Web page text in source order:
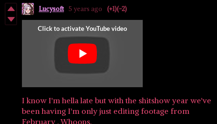
Lucysoft 5 years ago (+1)(-2)
I know I'm hella late but with the shitshow year we've
been having I'm only just editing footage from
February . Whoops.